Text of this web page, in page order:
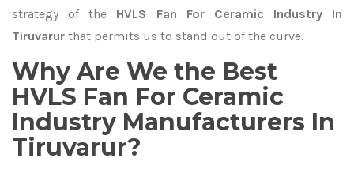
strategy of the HVLS Fan For Ceramic Industry In
Tiruvarur that permits us to stand out of the curve.
Why Are We the Best
HVLS Fan For Ceramic
Industry Manufacturers In
Tiruvarur?